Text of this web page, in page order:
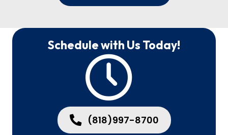
Schedule with Us Today!
(818)997-8700